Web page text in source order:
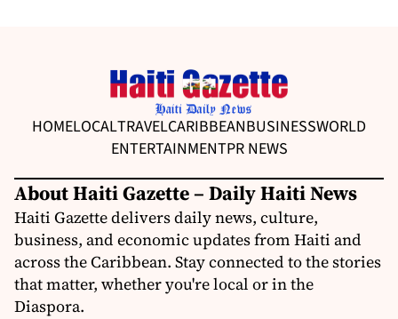
HOMELOCALTRAVELCARIBBEANBUSINESSWORLD
ENTERTAINMENTPR NEWS
About Haiti Gazette – Daily Haiti News
Haiti Gazette delivers daily news, culture,
business, and economic updates from Haiti and
across the Caribbean. Stay connected to the stories
that matter, whether you're local or in the
Diaspora.